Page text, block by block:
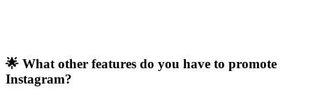
🌟 What other features do you have to promote
Instagram?